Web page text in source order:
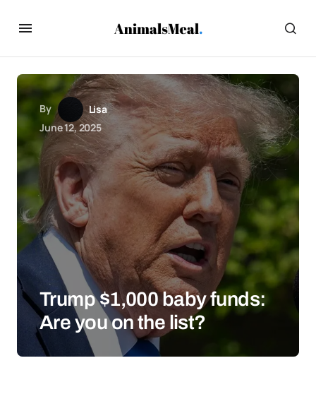
By
Lisa
June 12, 2025
Trump $1,000 baby funds:
Are you on the list?